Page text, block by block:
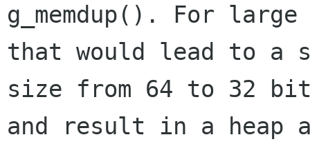
g_memdup(). For
that would lead to a
size from 64 to 32
and result in a heap